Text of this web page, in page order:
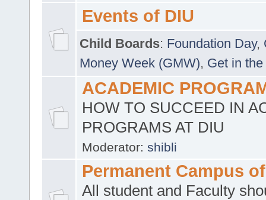
Events of DIU
Child Boards: Foundation Day,
Money Week (GMW), Get in
ACADEMIC
HOW TO SUCCEED IN
PROGRAMS AT DIU
Moderator: shibli
Permanent Campus
All student and Faculty